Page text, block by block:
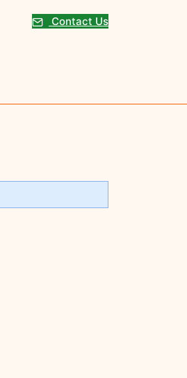
Contact Us